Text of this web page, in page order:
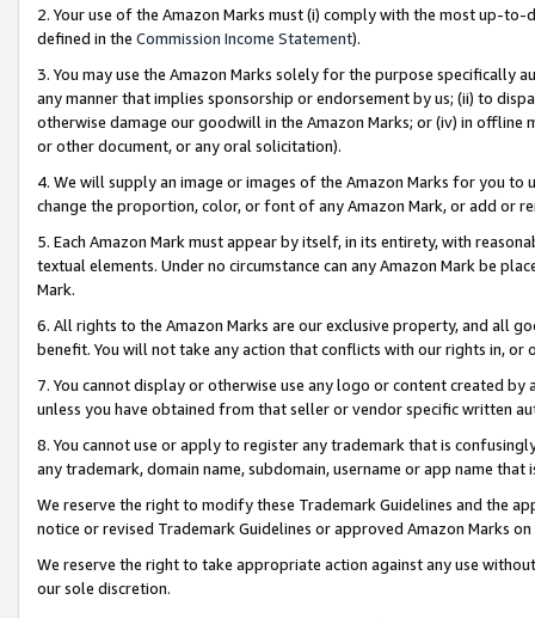
2. Your use of the Amazon Marks must (i) comply with the most up-
defined in the Commission Income Statement).
3. You may use the Amazon Marks solely for the purpose specifically
any manner that implies sponsorship or endorsement by us; (ii) to
otherwise damage our goodwill in the Amazon Marks; or (iv) in offline
or other document, or any oral solicitation).
4. We will supply an image or images of the Amazon Marks for you to
change the proportion, color, or font of any Amazon Mark, or add or
5. Each Amazon Mark must appear by itself, in its entirety, with
textual elements. Under no circumstance can any Amazon Mark be
Mark.
6. All rights to the Amazon Marks are our exclusive property, and all
benefit. You will not take any action that conflicts with our rights in, or
7. You cannot display or otherwise use any logo or content created
unless you have obtained from that seller or vendor specific written
8. You cannot use or apply to register any trademark that is
any trademark, domain name, subdomain, username or app name
We reserve the right to modify these Trademark Guidelines and the
notice or revised Trademark Guidelines or approved Amazon Marks
We reserve the right to take appropriate action against any use
our sole discretion.